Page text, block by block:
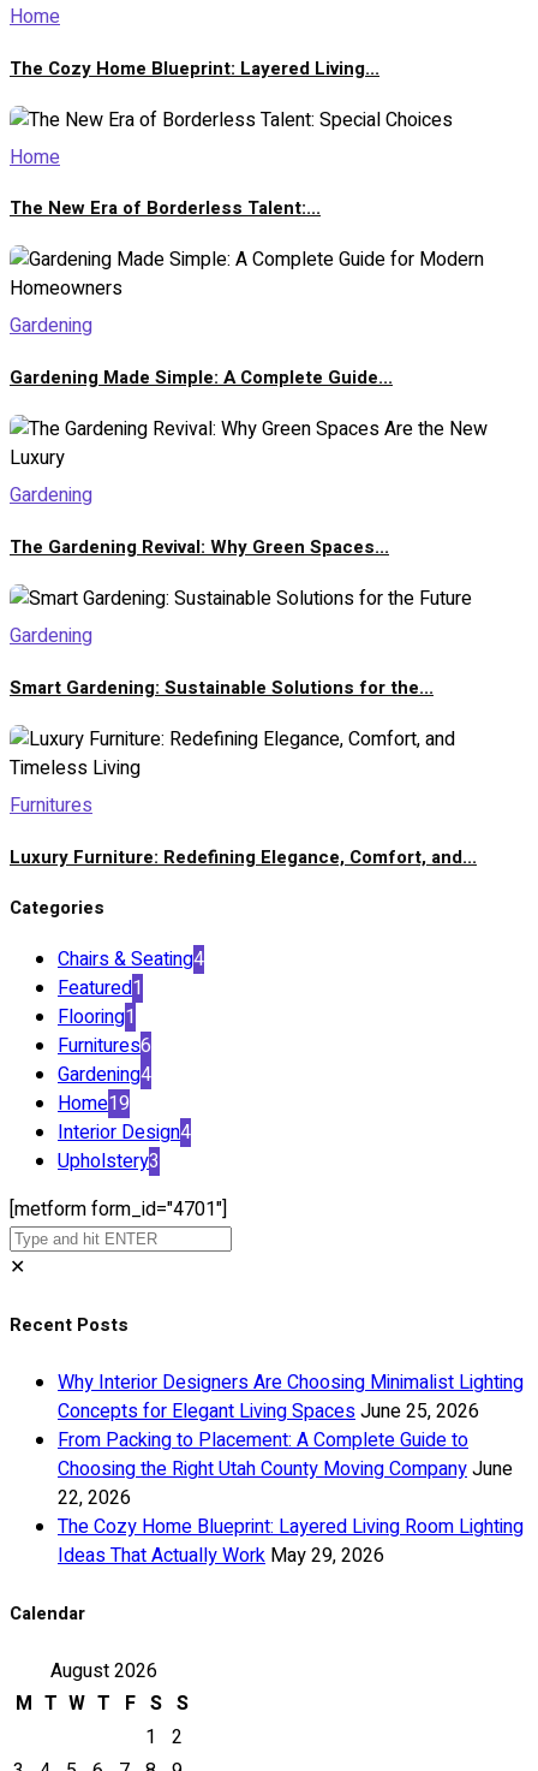
Home
The Cozy Home Blueprint: Layered Living...
Home
The New Era of Borderless Talent:...
Gardening
Gardening Made Simple: A Complete Guide...
Gardening
The Gardening Revival: Why Green Spaces...
Gardening
Smart Gardening: Sustainable Solutions for the...
Furnitures
Luxury Furniture: Redefining Elegance, Comfort, and...
Categories
Chairs & Seating4
Featured1
Flooring1
Furnitures6
Gardening4
Home19
Interior Design4
Upholstery3
[metform form_id="4701"]
✕
Recent Posts
Why Interior Designers Are Choosing Minimalist Lighting
Concepts for Elegant Living SpacesJune 25, 2026
From Packing to Placement: A Complete Guide to
Choosing the Right Utah County Moving CompanyJune
22, 2026
The Cozy Home Blueprint: Layered Living Room Lighting
Ideas That Actually Work May 29, 2026
Calendar
August 2026
M T W T F S S
1
2